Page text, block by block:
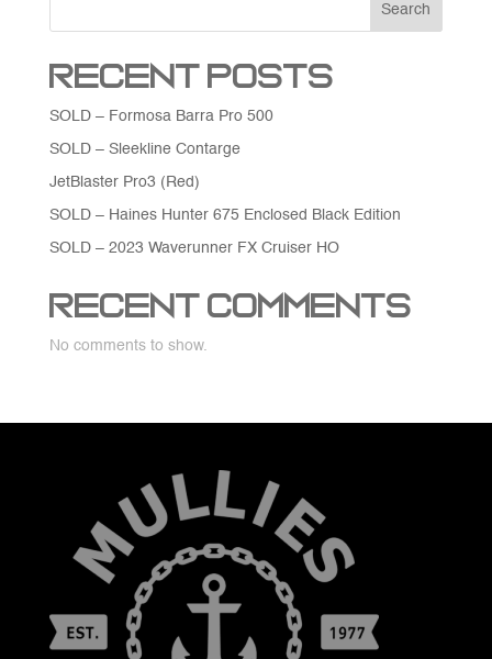
Search
Recent Posts
SOLD – Formosa Barra Pro 500
SOLD – Sleekline Contarge
JetBlaster Pro3 (Red)
SOLD – Haines Hunter 675 Enclosed Black Edition
SOLD – 2023 Waverunner FX Cruiser HO
Recent Comments
No comments to show.